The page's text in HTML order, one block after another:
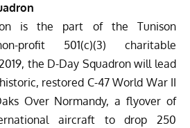
is the part of the Tunison
profit 501(c)(3) charitable
the D-Day Squadron will lead
restored C-47 World War II
Over Normandy, a flyover of
aircraft to drop 250